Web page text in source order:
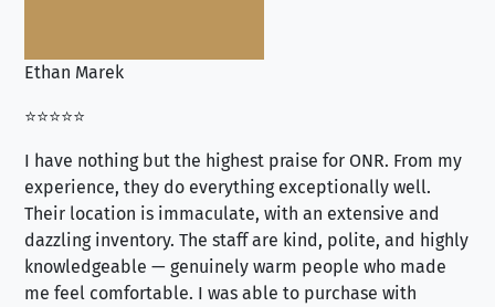
Ethan Marek
⭐⭐⭐⭐⭐
I have nothing but the highest praise for ONR. From my
experience, they do everything exceptionally well.
Their location is immaculate, with an extensive and
dazzling inventory. The staff are kind, polite, and highly
knowledgeable — genuinely warm people who made
me feel comfortable. I was able to purchase with